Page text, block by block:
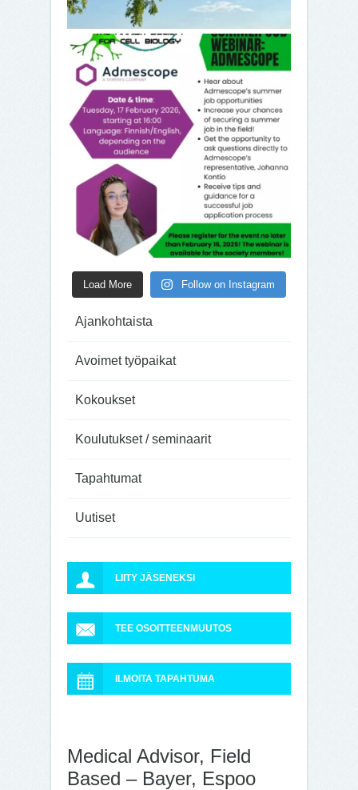
Load More Follow on Instagram
Ajankohtaista
Avoimet työpaikat
Kokoukset
Koulutukset / seminaarit
Tapahtumat
Uutiset
LIITY JÄSENEKSI
TEE OSOITTEENMUUTOS
ILMOITA TAPAHTUMA
Medical Advisor, Field
Based – Bayer, Espoo